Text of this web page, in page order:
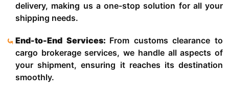
delivery, making us a one-stop solution for all your
shipping needs.
End-to-End Services: From customs clearance to
cargo brokerage services, we handle all aspects of
your shipment, ensuring it reaches its destination
smoothly.